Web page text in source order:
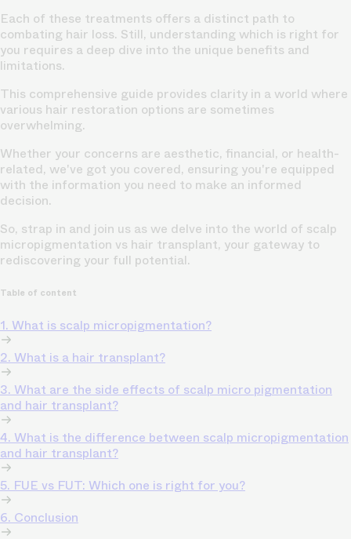
Each of these treatments offers a distinct path to
combating hair loss. Still, understanding which is right for
you requires a deep dive into the unique benefits and
limitations.
This comprehensive guide provides clarity in a world where
various hair restoration options are sometimes
overwhelming.
Whether your concerns are aesthetic, financial, or health-
related, we've got you covered, ensuring you're equipped
with the information you need to make an informed
decision.
So, strap in and join us as we delve into the world of scalp
micropigmentation vs hair transplant, your gateway to
rediscovering your full potential.
Table of content
1. What is scalp micropigmentation?
2. What is a hair transplant?
3. What are the side effects of scalp micro pigmentation
and hair transplant?
4. What is the difference between scalp micropigmentation
and hair transplant?
5. FUE vs FUT: Which one is right for you?
6. Conclusion